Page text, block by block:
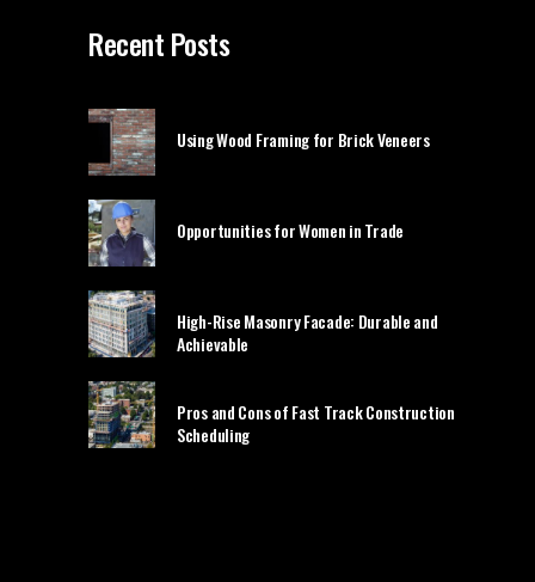
Recent Posts
Using Wood Framing for Brick Veneers
Opportunities for Women in Trade
High-Rise Masonry Facade: Durable and
Achievable
Pros and Cons of Fast Track Construction
Scheduling